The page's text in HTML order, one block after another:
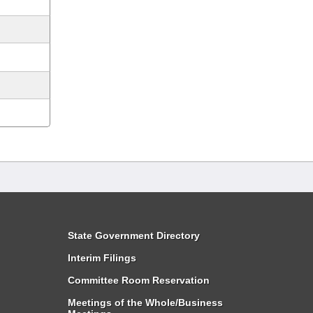
State Government Directory
Interim Filings
Committee Room Reservation
Meetings of the Whole/Business